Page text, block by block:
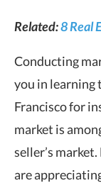
Related:8 Real
Conducting
you in learning
Francisco for
market is
seller’s
are